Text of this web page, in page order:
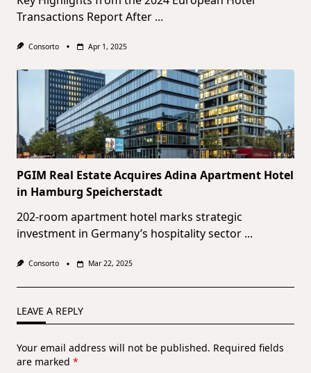
Transactions Report After ...
Consorto Apr 1, 2025
PGIM Real Estate Acquires Adina Apartment Hotel
in Hamburg Speicherstadt
202-room apartment hotel marks strategic
investment in Germany’s hospitality sector ...
Consorto Mar 22, 2025
LEAVE A REPLY
Your email address will not be published. Required fields
are marked *